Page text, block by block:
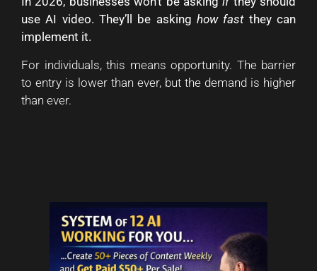
use AI video. They’ll be asking how fastthey can
implement it.
For individuals, this means opportunity. The barrier
to entry is lower than ever, but the demand is higher
than ever.